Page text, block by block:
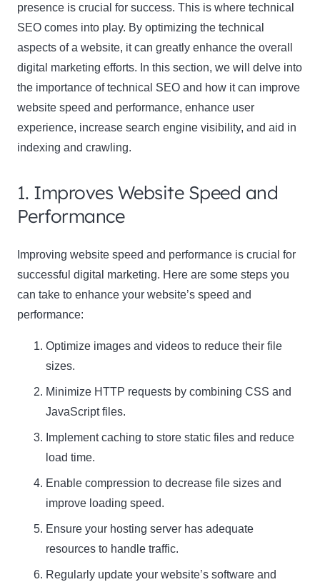
presence is crucial for success. This is where technical
SEO comes into play. By optimizing the technical
aspects of a website, it can greatly enhance the overall
digital marketing efforts. In this section, we will delve into
the importance of technical SEO and how it can improve
website speed and performance, enhance user
experience, increase search engine visibility, and aid in
indexing and crawling.
1. Improves Website Speed and
Performance
Improving website speed and performance is crucial for
successful digital marketing. Here are some steps you
can take to enhance your website’s speed and
performance:
Optimize images and videos to reduce their file
sizes.
Minimize HTTP requests by combining CSS and
JavaScript files.
Implement caching to store static files and reduce
load time.
Enable compression to decrease file sizes and
improve loading speed.
Ensure your hosting server has adequate
resources to handle traffic.
Regularly update your website’s software and